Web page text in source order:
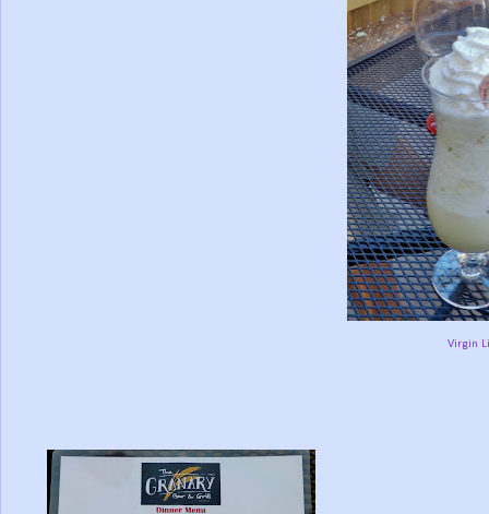
Virgin